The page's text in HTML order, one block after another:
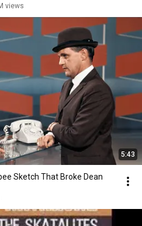
views
5:43
Sketch That Broke Dean